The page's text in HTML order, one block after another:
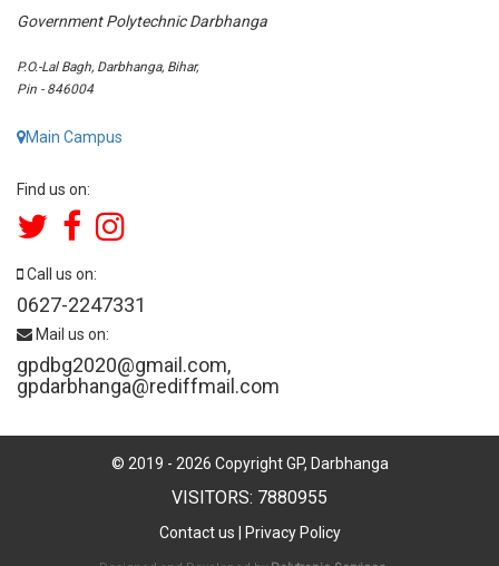
Government Polytechnic Darbhanga
P.O.-Lal Bagh, Darbhanga, Bihar,
Pin - 846004
Main Campus
Find us on:
Call us on:
0627-2247331
Mail us on:
gpdbg2020@gmail.com,
gpdarbhanga@rediffmail.com
© 2019 - 2026 Copyright GP, Darbhanga
VISITORS: 7880955
Contact us Privacy Policy